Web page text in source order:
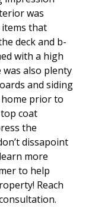
was
that
deck and b-
with a high
also plenty
and siding
prior to
coat
the
dissapoint
more
to help
Reach